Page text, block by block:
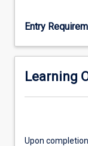
Entry
Learning
Upon